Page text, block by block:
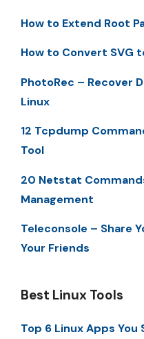
How to Extend Root
How to Convert SVG
PhotoRec – Recover
Linux
12 Tcpdump
Tool
20 Netstat
Management
Teleconsole – Share
Your Friends
Best Linux Tools
Top 6 Linux Apps You